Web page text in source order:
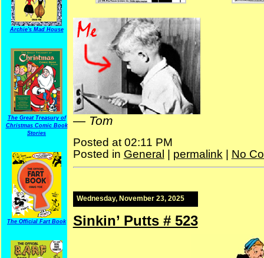
Archie's Mad House
The Great Treasury of
Christmas Comic Book
Stories
The Official Fart Book
— Tom
Posted at 02:11 PM
Posted in General permalink| No
Wednesday, November 23, 2025
Sinkin’ Putts # 523